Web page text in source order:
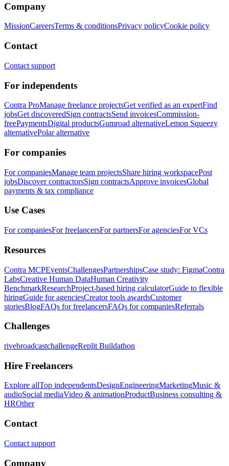
Company
MissionCareersTerms & conditionsPrivacy policyCookie policy
Contact
Contact support
For independents
Contra ProManage freelance projectsGet verified as an expertFind
jobsGet discoveredSign contractsSend invoicesCommission-
freePaymentsDigital productsGumroad alternativeLemon Squeezy
alternativePolar alternative
For companies
For companiesManage team projectsShare hiring workspacePost
jobsDiscover contractorsSign contractsApprove invoicesGlobal
payments & tax compliance
Use Cases
For companiesFor freelancersFor partnersFor agenciesFor VCs
Resources
Contra MCPEventsChallengesPartnershipsCase study: FigmaContra
LabsCreative Human DataHuman Creativity
BenchmarkResearchProject-based hiring calculatorGuide to flexible
hiringGuide for agenciesCreator tools awardsCustomer
storiesBlogFAQs for freelancersFAQs for companiesReferrals
Challenges
rivebroadcastchallengeReplit Buildathon
Hire Freelancers
Explore allTop independentsDesignEngineeringMarketingMusic &
audioSocial mediaVideo & animationProductBusiness consulting &
HROther
Contact
Contact support
Company